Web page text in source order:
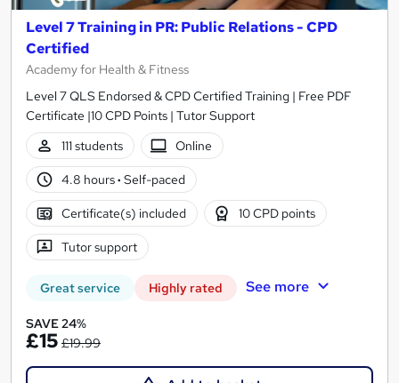
Level 7 Training in PR: Public Relations - CPD
Certified
Academy for Health & Fitness
Level 7 QLS Endorsed & CPD Certified Training | Free PDF
Certificate |10 CPD Points | Tutor Support
111 students
Online
4.8 hours· Self-paced
Certificate(s) included 10 CPD points
Tutor support
Great service Highly rated See more
SAVE 24%
£15 £19.99